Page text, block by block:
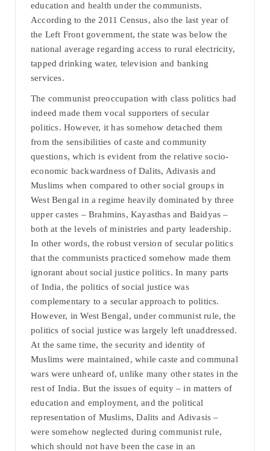
education and health under the communists.
According to the 2011 Census, also the last year of
the Left Front government, the state was below the
national average regarding access to rural electricity,
tapped drinking water, television and banking
services.
The communist preoccupation with class politics had
indeed made them vocal supporters of secular
politics. However, it has somehow detached them
from the sensibilities of caste and community
questions, which is evident from the relative socio-
economic backwardness of Dalits, Adivasis and
Muslims when compared to other social groups in
West Bengal in a regime heavily dominated by three
upper castes – Brahmins, Kayasthas and Baidyas –
both at the levels of ministries and party leadership.
In other words, the robust version of secular politics
that the communists practiced somehow made them
ignorant about social justice politics. In many parts
of India, the politics of social justice was
complementary to a secular approach to politics.
However, in West Bengal, under communist rule, the
politics of social justice was largely left unaddressed.
At the same time, the security and identity of
Muslims were maintained, while caste and communal
wars were unheard of, unlike many other states in the
rest of India. But the issues of equity – in matters of
education and employment, and the political
representation of Muslims, Dalits and Adivasis –
were somehow neglected during communist rule,
which should not have been the case in an